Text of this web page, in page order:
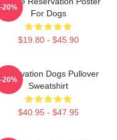
For Dogs
$19.80 - $45.90
-20%
Reservation Dogs Pullover
Sweatshirt
$40.95 - $47.95
-20%